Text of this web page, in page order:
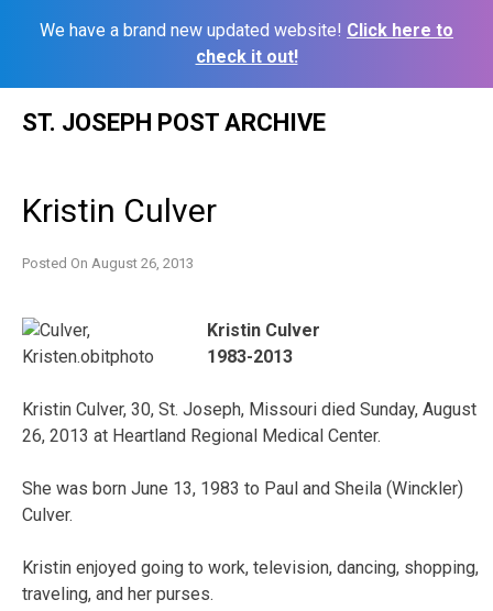
We have a brand new updated website! Click here to
check it out!
ST. JOSEPH POST ARCHIVE
Kristin Culver
Posted On August 26, 2013
Kristin Culver
1983-2013
Kristin Culver, 30, St. Joseph, Missouri died Sunday, August
26, 2013 at Heartland Regional Medical Center.
She was born June 13, 1983 to Paul and Sheila (Winckler)
Culver.
Kristin enjoyed going to work, television, dancing, shopping,
traveling, and her purses.